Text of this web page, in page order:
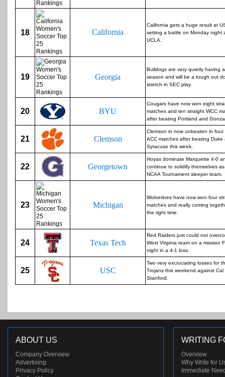
18 California
California gets a huge result at
setting a battle on Monday night
UCLA.
19 Georgia
Bulldogs are very quietly having
season and will be a tough out
stretch in SEC play.
20 BYU
Cougars have now won eight
matches and ten straight WCC
after beating Portland and
21 Clemson
Clemson in now unbeaten in four
ACC matches after beating Duke
Syracuse this week.
22 Georgetown
Hoyas dominate Marquette 4-0
continue to solidify themselves
NCAA Tournament sleeper team.
23 Michigan
Wolverines have now won four
matches and really coming
the right time.
24 Texas Tech
Red Raiders just could not
West Virginia team on a mission
night in a 4-1 loss.
25 USC
Two very excruciating losses for
Trojans this weekend against Cal
Stanford.
ABOUT US
Company Overview
Advertising
Privacy Policy
WRITING
Overview
Why Write for
Immediate